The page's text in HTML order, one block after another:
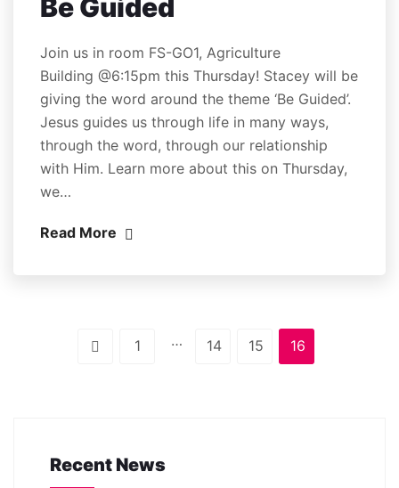
Be Guided
Join us in room FS-GO1, Agriculture
Building @6:15pm this Thursday! Stacey will be
giving the word around the theme ‘Be Guided’.
Jesus guides us through life in many ways,
through the word, through our relationship
with Him. Learn more about this on Thursday,
we…
Read More
1 … 14 15 16
Recent News